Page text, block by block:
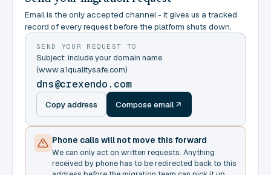
Email is the only accepted channel - it gives us a tracked
record of every request before the platform shuts down.
SEND YOUR REQUEST TO
Subject: include your domain name
(www.a1qualitysafe.com)
dns@crexendo.com
Copy address Compose email
Phone calls will not move this forward
We can only act on written requests. Anything
received by phone has to be redirected back to this